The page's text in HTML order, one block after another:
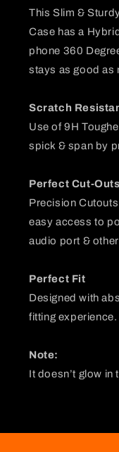
This Slim &
Case has a
phone 360
stays as good as
Scratch
Use of 9H
spick & span by
Perfect Cut-Outs
Precision
easy access to
audio port &
Perfect Fit
Designed with
fitting experience.
Note:
It doesn’t glow